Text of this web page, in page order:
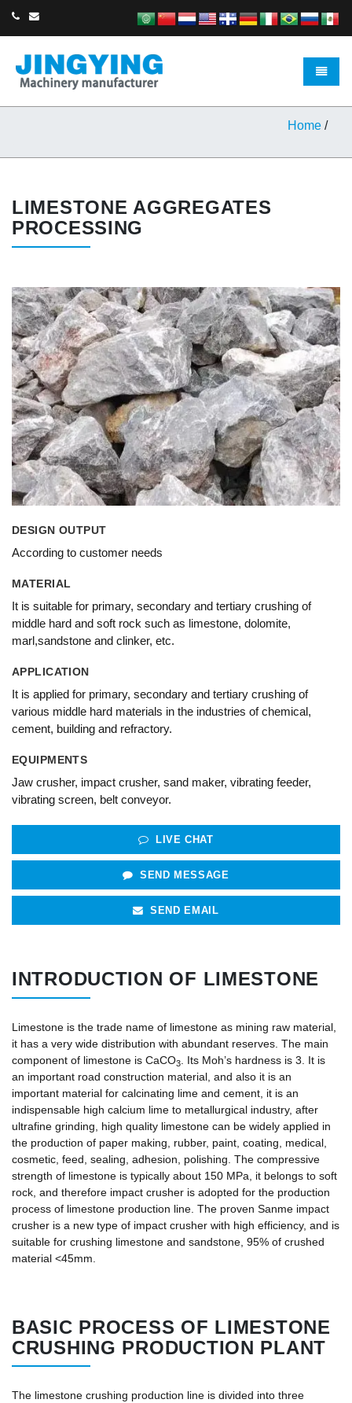
Toggle
Home /
LIMESTONE AGGREGATES
PROCESSING
DESIGN OUTPUT
According to customer needs
MATERIAL
It is suitable for primary, secondary and tertiary crushing of
middle hard and soft rock such as limestone, dolomite,
marl,sandstone and clinker, etc.
APPLICATION
It is applied for primary, secondary and tertiary crushing of
various middle hard materials in the industries of chemical,
cement, building and refractory.
EQUIPMENTS
Jaw crusher, impact crusher, sand maker, vibrating feeder,
vibrating screen, belt conveyor.
LIVE CHAT
SEND MESSAGE
SEND EMAIL
INTRODUCTION OF LIMESTONE
Limestone is the trade name of limestone as mining raw material,
it has a very wide distribution with abundant reserves. The main
component of limestone is CaCO3
. Its Moh’s hardness is 3. It is
an important road construction material, and also it is an
important material for calcinating lime and cement, it is an
indispensable high calcium lime to metallurgical industry, after
ultrafine grinding, high quality limestone can be widely applied in
the production of paper making, rubber, paint, coating, medical,
cosmetic, feed, sealing, adhesion, polishing. The compressive
strength of limestone is typically about 150 MPa, it belongs to soft
rock, and therefore impact crusher is adopted for the production
process of limestone production line. The proven Sanme impact
crusher is a new type of impact crusher with high efficiency, and is
suitable for crushing limestone and sandstone, 95% of crushed
material <45mm.
BASIC PROCESS OF LIMESTONE
CRUSHING PRODUCTION PLANT
The limestone crushing production line is divided into three